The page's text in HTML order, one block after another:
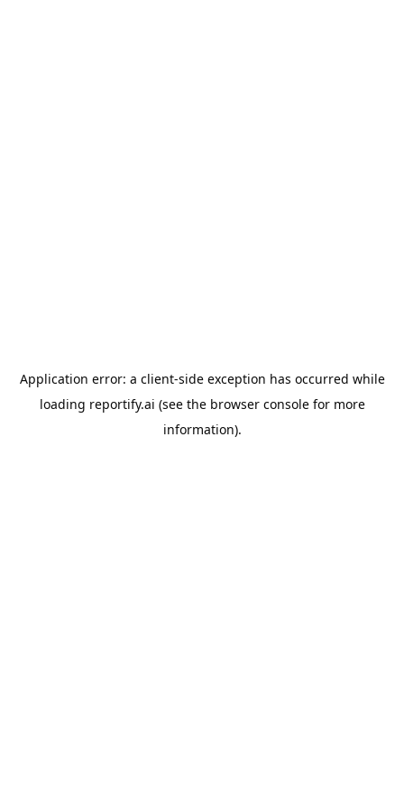
Application error: a client-side exception has occurred while
loading reportify.ai (see the browser consolefor more
information).